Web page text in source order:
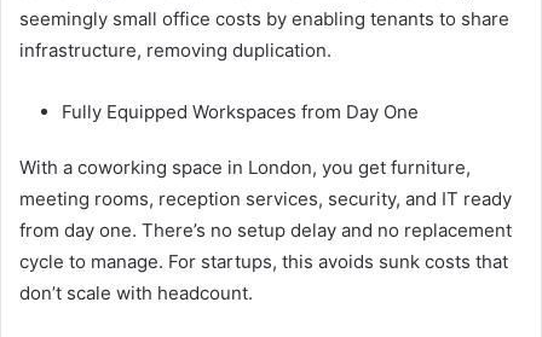
seemingly small office costs by enabling tenants to share
infrastructure, removing duplication.
Fully Equipped Workspaces from Day One
With a coworking space in London, you get furniture,
meeting rooms, reception services, security, and IT ready
from day one. There’s no setup delay and no replacement
cycle to manage. For startups, this avoids sunk costs that
don’t scale with headcount.